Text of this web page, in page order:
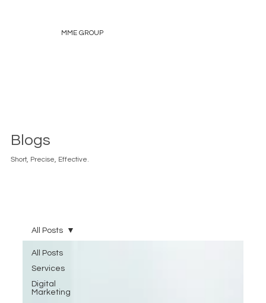
MME GROUP
Blogs
Short, Precise, Effective.
All Posts
Services
Digital
Marketing
All Posts